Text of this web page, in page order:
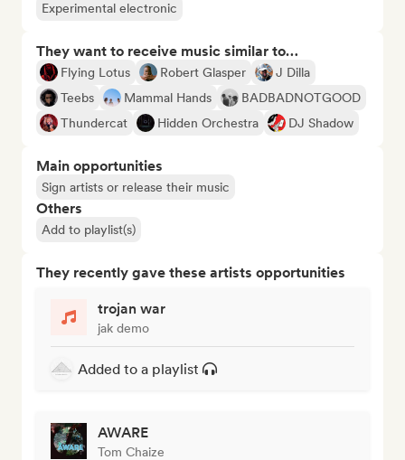
Experimental electronic
They want to receive music similar to…
Flying Lotus Robert Glasper
J Dilla
Teebs
Mammal Hands
BADBADNOTGOOD
Thundercat
Hidden Orchestra DJ Shadow
Main opportunities
Sign artists or release their music
Others
Add to playlist(s)
They recently gave these artists opportunities
trojan war
jak demo
Added to a playlist
AWARE
Tom Chaize